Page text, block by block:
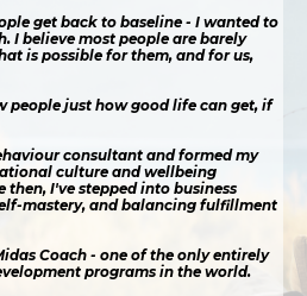
get back to baseline - I wanted to
I believe most people are barely
is possible for them, and for us,
people just how good life can get, if
consultant and formed my
culture and wellbeing
then, I've stepped into business
mastery, and balancing fulfillment
Coach - one of the only entirely
programs in the world.